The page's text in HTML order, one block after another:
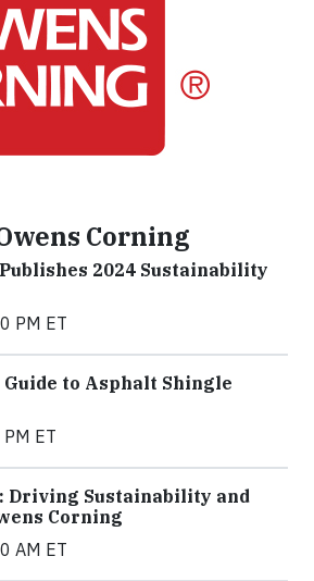
Corning
2024 Sustainability
PM ET
Guide to Asphalt Shingle
ET
Driving Sustainability and
Corning
AM ET